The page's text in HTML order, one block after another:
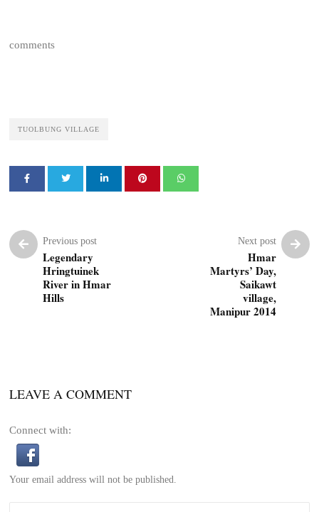
comments
TUOLBUNG VILLAGE
Previous post
Legendary
Hringtuinek
River in Hmar
Hills
Next post
Hmar
Martyrs’ Day,
Saikawt
village,
Manipur 2014
LEAVE A COMMENT
Connect with:
Your email address will not be published.